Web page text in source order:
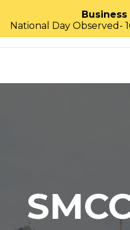
Business
National Day Observed-